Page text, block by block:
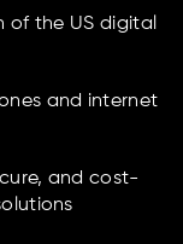
of the US digital
and internet
and cost-